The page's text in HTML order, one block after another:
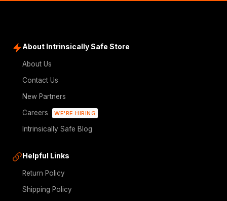
About Intrinsically Safe Store
About Us
Contact Us
New Partners
Careers
WE'RE HIRING
Intrinsically Safe Blog
Helpful Links
Return Policy
Shipping Policy